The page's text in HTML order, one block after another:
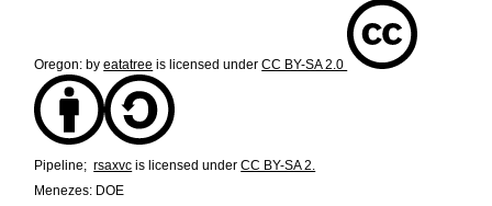
Oregon: byeatatree is licensed underCC BY-SA 2.0
Pipeline; rsaxvc is licensed underCC BY-SA 2.
Menezes: DOE